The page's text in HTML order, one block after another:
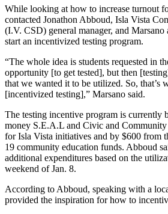
While looking at how to increase turnout
contacted Jonathon Abboud, Isla Vista
(I.V. CSD) general manager, and
start an incentivized testing program.
“The whole idea is students requested in
opportunity [to get tested], but then
that we wanted it to be utilized. So, that’s
[incentivized testing],” Marsano said.
The testing incentive program is currently
money S.E.A.L and Civic and Community
for Isla Vista initiatives and by $600 from
19 community education funds. Abboud
additional expenditures based on the
weekend of Jan. 8.
According to Abboud, speaking with a
provided the inspiration for how to